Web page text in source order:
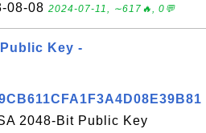
08-08 2024-07-11, ∼617🔥, 0💬
Key -
2048-Bit Public Key